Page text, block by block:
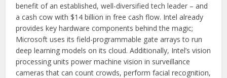
benefit of an established, well-diversified tech leader – and
a cash cow with $14 billion in free cash flow. Intel already
provides key hardware components behind the magic;
Microsoft uses its field-programmable gate arrays to run
deep learning models on its cloud. Additionally, Intel’s vision
processing units power machine vision in surveillance
cameras that can count crowds, perform facial recognition,